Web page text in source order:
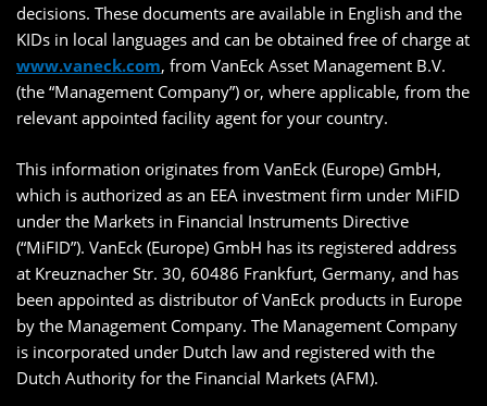
decisions. These documents are available in English and the
KIDs in local languages and can be obtained free of charge at
www.vaneck.com, from VanEck Asset Management B.V.
(the “Management Company”) or, where applicable, from the
relevant appointed facility agent for your country.
This information originates from VanEck (Europe) GmbH,
which is authorized as an EEA investment firm under MiFID
under the Markets in Financial Instruments Directive
(“MiFID”). VanEck (Europe) GmbH has its registered address
at Kreuznacher Str. 30, 60486 Frankfurt, Germany, and has
been appointed as distributor of VanEck products in Europe
by the Management Company. The Management Company
is incorporated under Dutch law and registered with the
Dutch Authority for the Financial Markets (AFM).